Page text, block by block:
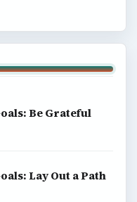
Be Grateful
Lay Out a Path